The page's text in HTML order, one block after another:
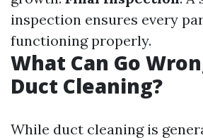
inspection ensures every
functioning properly.
What Can Go
Duct Cleaning?
While duct cleaning is